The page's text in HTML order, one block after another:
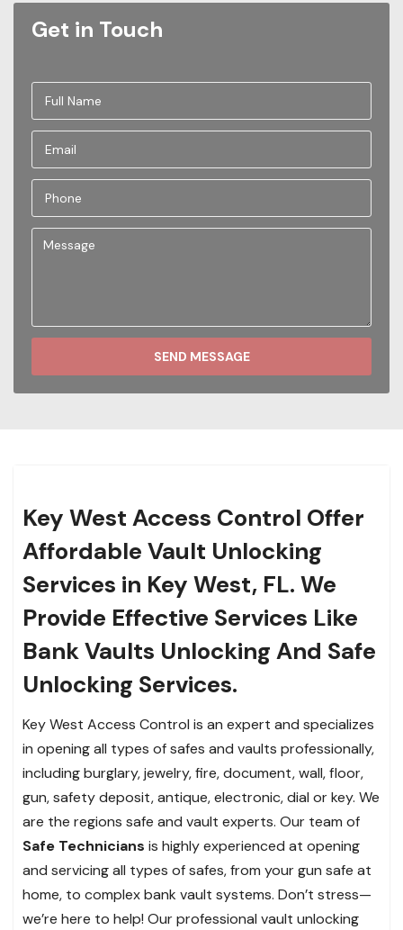
Get in Touch
SEND MESSAGE
Key West Access Control Offer
Affordable Vault Unlocking
Services in Key West, FL. We
Provide Effective Services Like
Bank Vaults Unlocking And Safe
Unlocking Services.
Key West Access Control is an expert and specializes
in opening all types of safes and vaults professionally,
including burglary, jewelry, fire, document, wall, floor,
gun, safety deposit, antique, electronic, dial or key. We
are the regions safe and vault experts. Our team of
Safe Technicians is highly experienced at opening
and servicing all types of safes, from your gun safe at
home, to complex bank vault systems. Don’t stress—
we’re here to help! Our professional vault unlocking